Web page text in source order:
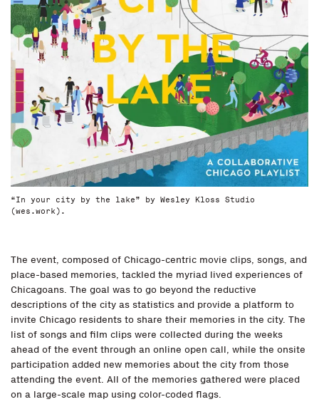
“In your city by the lake” by Wesley Kloss Studio
(wes.work).
The event, composed of Chicago-centric movie clips, songs, and
place-based memories, tackled the myriad lived experiences of
Chicagoans. The goal was to go beyond the reductive
descriptions of the city as statistics and provide a platform to
invite Chicago residents to share their memories in the city. The
list of songs and film clips were collected during the weeks
ahead of the event through an online open call, while the onsite
participation added new memories about the city from those
attending the event. All of the memories gathered were placed
on a large-scale map using color-coded flags.